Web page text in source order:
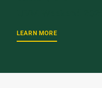
LEARN MORE